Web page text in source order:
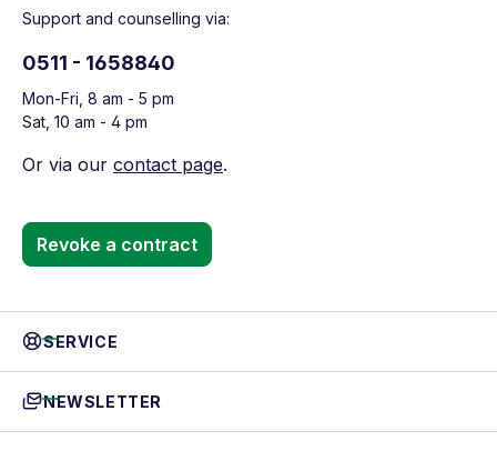
Support and counselling via:
0511 - 1658840
Mon-Fri, 8 am - 5 pm
Sat, 10 am - 4 pm
Or via our contact page.
Revoke a contract
SERVICE
NEWSLETTER